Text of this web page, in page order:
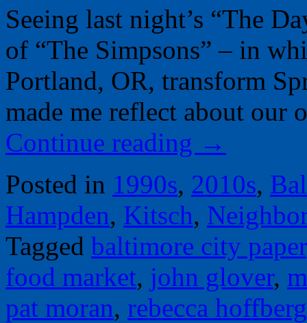
Seeing last night’s “The
of “The Simpsons” – in
Portland, OR, transform
made me reflect about
Continue reading →
Posted in 1990s, 2010s,
Hampden, Kitsch,
Tagged baltimore city paper
food market, john glover,
pat moran, rebecca